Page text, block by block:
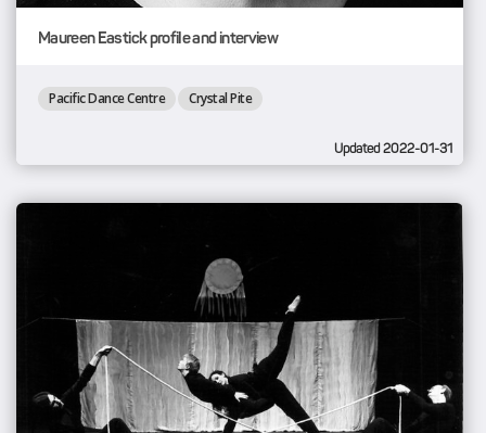
Maureen Eastick profile and interview
Pacific Dance Centre Crystal Pite
Updated 2022-01-31